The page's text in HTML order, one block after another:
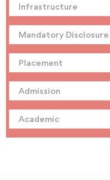
Infrastructure
Mandatory Disclosure
Placement
Admission
Academic